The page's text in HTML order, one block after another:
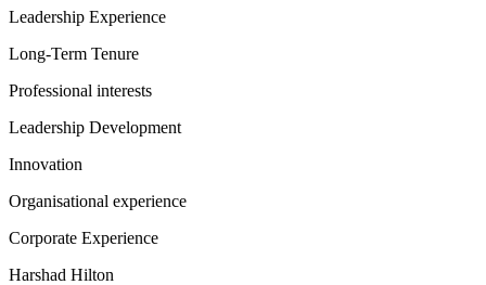
Leadership Experience
Long-Term Tenure
Professional interests
Leadership Development
Innovation
Organisational experience
Corporate Experience
Harshad Hilton